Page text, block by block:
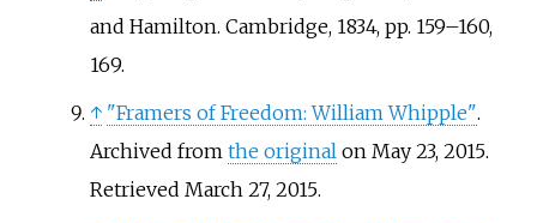
and Hamilton. Cambridge, 1834, pp. 159–160,
169.
↑ "Framers of Freedom: William Whipple".
Archived from the original on May 23, 2015.
Retrieved March 27, 2015.